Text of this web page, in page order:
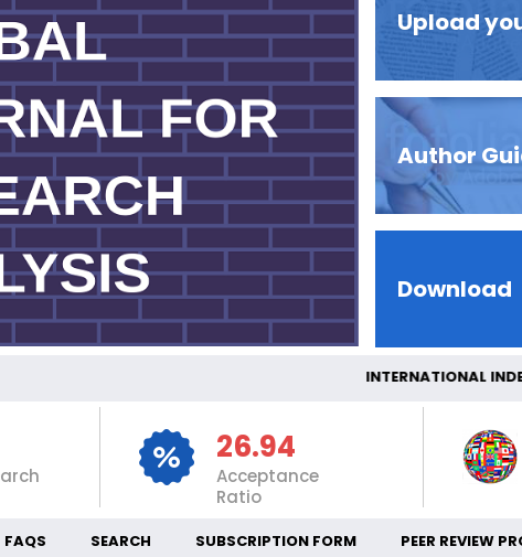
Upload
Author
Download
INTERNATIONAL
26.94
Acceptance
Ratio
FAQS SEARCH SUBSCRIPTION FORM PEER REVIEW